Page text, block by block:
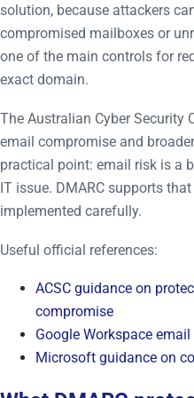
solution, because attackers
compromised mailboxes or
one of the main controls for
exact domain.
The Australian Cyber Security
email compromise and
practical point: email risk is a
IT issue. DMARC supports
implemented carefully.
Useful official references:
ACSC guidance on
compromise
Google Workspace
Microsoft guidance on